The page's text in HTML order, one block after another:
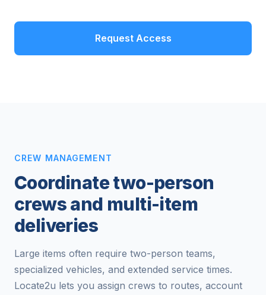
Request Access
CREW MANAGEMENT
Coordinate two-person
crews and multi-item
deliveries
Large items often require two-person teams,
specialized vehicles, and extended service times.
Locate2u lets you assign crews to routes, account